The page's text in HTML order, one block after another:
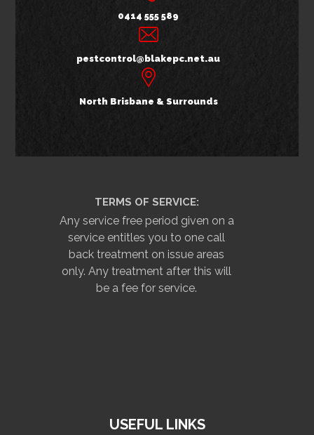
0414 555 589
pestcontrol@blakepc.net.au
North Brisbane & Surrounds
TERMS OF SERVICE:
Any service free period given on a
service entitles you to one call
back treatment on issue areas
only. Any treatment after this will
be a fee for service.
USEFUL LINKS